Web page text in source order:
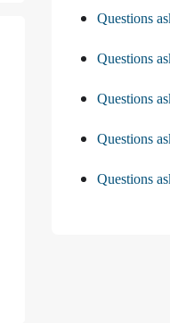
Questions
Questions
Questions
Questions
Questions